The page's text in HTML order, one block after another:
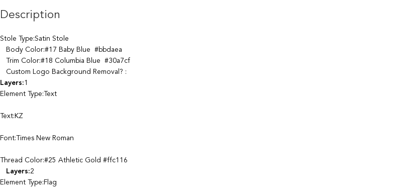
Description
Stole Type:Satin Stole
Body Color:#17 Baby Blue #bbdaea
Trim Color:#18 Columbia Blue #30a7cf
Custom Logo Background Removal? :
Layers:1
Element Type:Text
Text:KZ
Font:Times New Roman
Thread Color:#25 Athletic Gold #ffc116
Layers:2
Element Type:Flag